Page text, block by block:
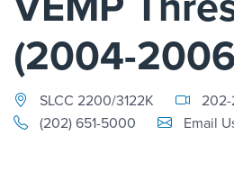
(2004-
SLCC 2200/3122K
(202) 651-5000
Email Link
Email